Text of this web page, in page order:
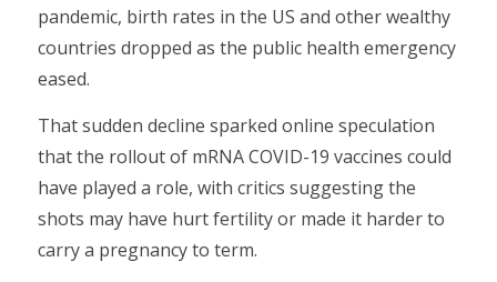
pandemic, birth rates in the US and other wealthy
countries dropped as the public health emergency
eased.
That sudden decline sparked online speculation
that the rollout of mRNA COVID-19 vaccines could
have played a role, with critics suggesting the
shots may have hurt fertility or made it harder to
carry a pregnancy to term.